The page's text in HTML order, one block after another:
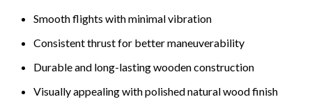
Smooth flights with minimal vibration
Consistent thrust for better maneuverability
Durable and long-lasting wooden construction
Visually appealing with polished natural wood finish